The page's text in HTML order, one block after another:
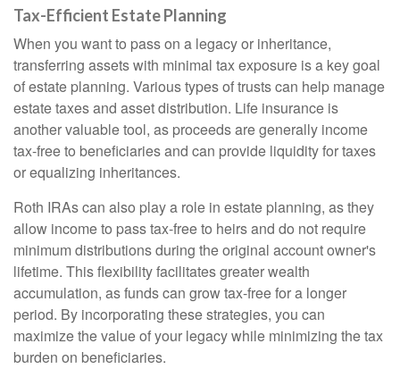
Tax-Efficient Estate Planning
When you want to pass on a legacy or inheritance,
transferring assets with minimal tax exposure is a key goal
of estate planning. Various types of trusts can help manage
estate taxes and asset distribution. Life insurance is
another valuable tool, as proceeds are generally income
tax-free to beneficiaries and can provide liquidity for taxes
or equalizing inheritances.
Roth IRAs can also play a role in estate planning, as they
allow income to pass tax-free to heirs and do not require
minimum distributions during the original account owner's
lifetime. This flexibility facilitates greater wealth
accumulation, as funds can grow tax-free for a longer
period. By incorporating these strategies, you can
maximize the value of your legacy while minimizing the tax
burden on beneficiaries.